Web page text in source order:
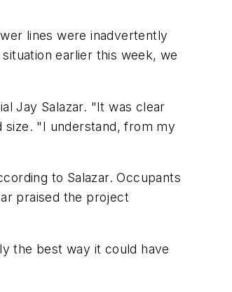
lines were inadvertently
earlier this week, we
Jay Salazar. "It was clear
size. "I understand, from my
to Salazar. Occupants
praised the project
the best way it could have